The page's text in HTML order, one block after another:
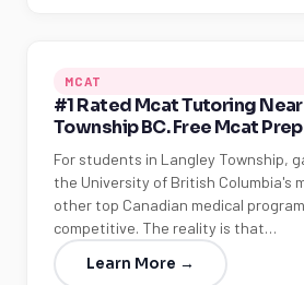
MCAT
#1 Rated Mcat Tutoring
Township BC. Free Mcat
For students in Langley Township,
the University of British Columbia's
other top Canadian medical
competitive. The reality is that…
Learn More →